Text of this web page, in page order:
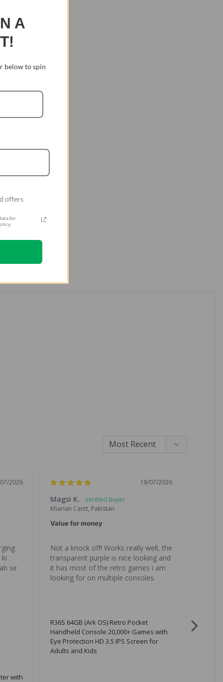
2026
se
with
18/07/2026
Magsi K.
Kharian Cantt, Pakistan
Value for money
Not a knock off! Works really well, the
transparent purple is nice looking and
it has most of the retro games i am
looking for on multiple consoles.
R36S 64GB (Ark OS) Retro Pocket
Handheld Console 20,000+ Games with
Eye Protection HD 3.5 IPS Screen for
Adults and Kids
A
below to spin
offers
for